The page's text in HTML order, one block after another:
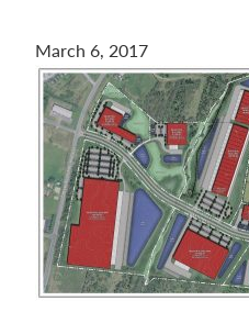
today.
March 6, 2017